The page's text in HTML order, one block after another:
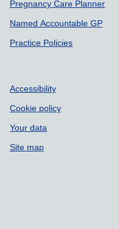
Pregnancy Care Planner
Named Accountable GP
Practice Policies
Accessibility
Cookie policy
Your data
Site map